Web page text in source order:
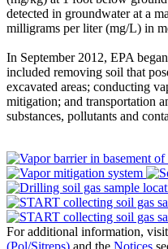
detected in groundwater at a
milligrams per liter (mg/L) in
In September 2012, EPA
included removing soil that
excavated areas; conducting
mitigation; and transportation
substances, pollutants and
For additional information,
(Pol/Sitreps) and the Notices